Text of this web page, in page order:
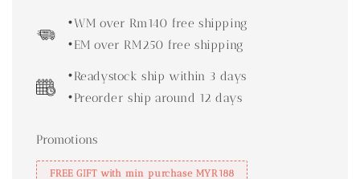
•WM over Rm140 free shipping
•EM over RM250 free shipping
•Readystock ship within 3 days
•Preorder ship around 12 days
Promotions
FREE GIFT with min purchase MYR188